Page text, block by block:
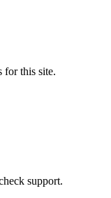
for this site.
support.